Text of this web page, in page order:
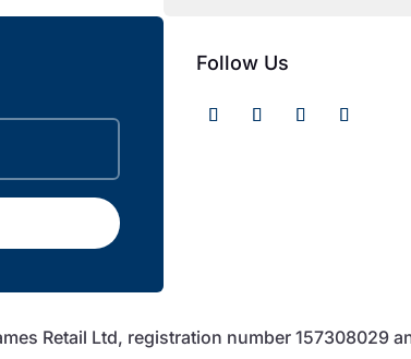
Follow Us
Retail Ltd, registration number 157308029